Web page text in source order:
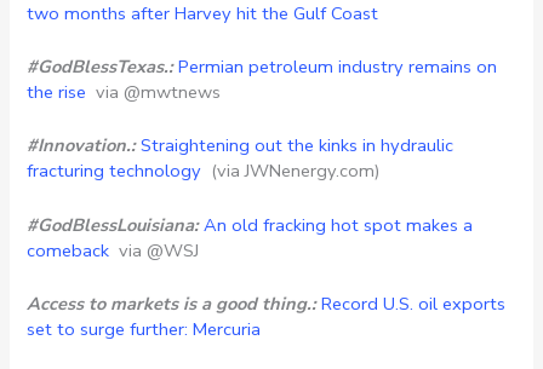
two months after Harvey hit the Gulf Coast
#GodBlessTexas.: Permian petroleum industry remains on
the rise via @mwtnews
#Innovation.: Straightening out the kinks in hydraulic
fracturing technology (via JWNenergy.com)
#GodBlessLouisiana: An old fracking hot spot makes a
comeback via @WSJ
Access to markets is a good thing.: Record U.S. oil exports
set to surge further: Mercuria